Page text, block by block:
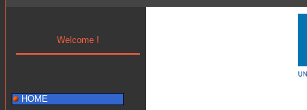
Welcome !
HOME